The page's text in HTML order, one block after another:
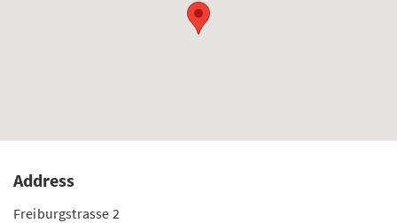
Address
Freiburgstrasse 2